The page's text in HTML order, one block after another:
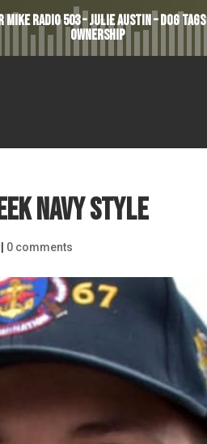
Mike Radio 503 – Julie Austin – Dog
Ownership
Navy Style
0 comments